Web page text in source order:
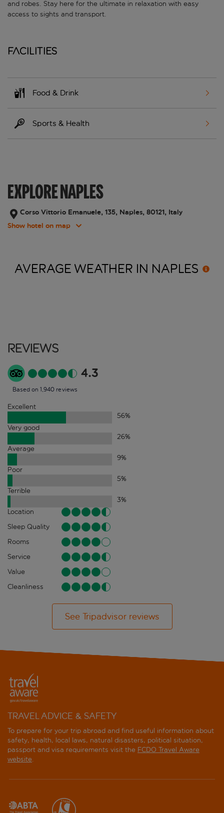
and robes. Stay here for the ultimate in relaxation with easy
access to sights and transport.
Facilities
Food & Drink
Sports & Health
EXPLORE NAPLES
Corso Vittorio Emanuele, 135, Naples, 80121, Italy
Show hotel on map
AVERAGE WEATHER IN NAPLES
Reviews
4.3
Based on 1,940 reviews
Excellent
56%
Very good
26%
Average
9%
Poor
5%
Terrible
3%
Location
Sleep Quality
Rooms
Service
Value
Cleanliness
See Tripadvisor reviews
TRAVEL ADVICE & SAFETY
To prepare for your trip abroad and find useful information about
safety, health, local laws, natural disasters, political situation,
passport and visa requirements visit the FCDO Travel Aware
website.